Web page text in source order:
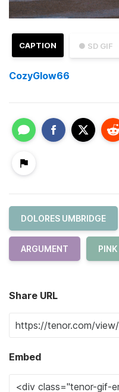
● SD GIF
CAPTION
CozyGlow66
DOLORES UMBRIDGE
ARGUMENT PINK
Share URL
Embed